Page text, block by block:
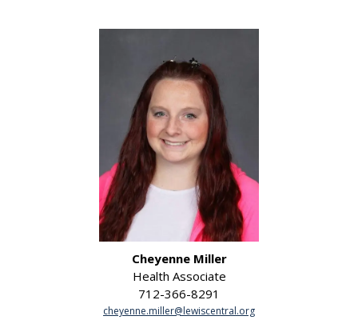
Cheyenne Miller
Health Associate
712-366-8291
cheyenne.miller@lewiscentral.org